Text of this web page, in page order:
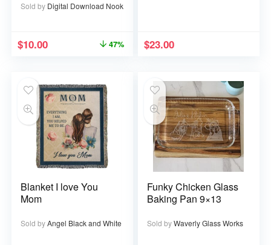
Sold by Digital Download Nook
$10.00 47% $23.00
Blanket I love You
Mom
Sold byAngel Black and White
Funky Chicken Glass
Baking Pan 9×13
Sold byWaverly Glass Works